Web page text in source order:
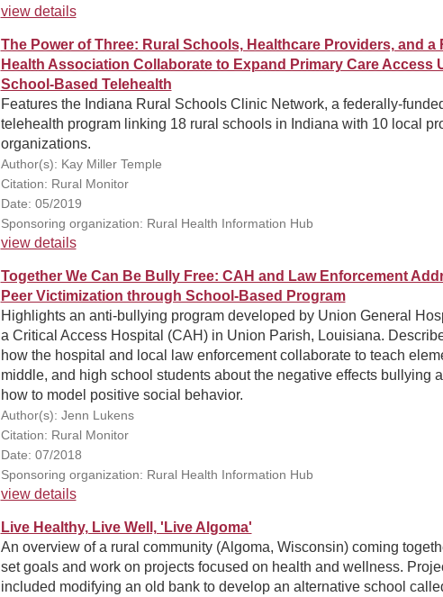
view details
The Power of Three: Rural Schools, Healthcare Providers, and a
Health Association Collaborate to Expand Primary Care Access
School-Based Telehealth
Features the Indiana Rural Schools Clinic Network, a federally-
telehealth program linking 18 rural schools in Indiana with 10 local
organizations.
Author(s): Kay Miller Temple
Citation: Rural Monitor
Date: 05/2019
Sponsoring organization: Rural Health Information Hub
view details
Together We Can Be Bully Free: CAH and Law Enforcement
Peer Victimization through School-Based Program
Highlights an anti-bullying program developed by Union General
a Critical Access Hospital (CAH) in Union Parish, Louisiana.
how the hospital and local law enforcement collaborate to teach
middle, and high school students about the negative effects bullying
how to model positive social behavior.
Author(s): Jenn Lukens
Citation: Rural Monitor
Date: 07/2018
Sponsoring organization: Rural Health Information Hub
view details
Live Healthy, Live Well, 'Live Algoma'
An overview of a rural community (Algoma, Wisconsin) coming
set goals and work on projects focused on health and wellness.
included modifying an old bank to develop an alternative school